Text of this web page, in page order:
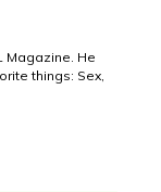
Magazine. He
things: Sex,